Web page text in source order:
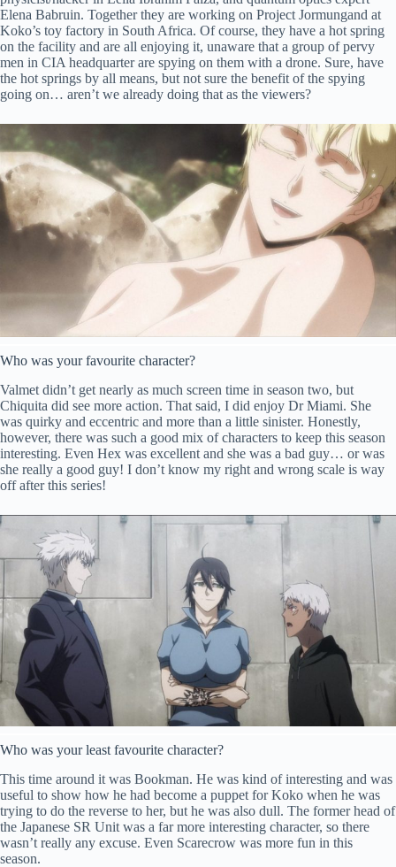
Elena Babruin. Together they are working on Project Jormungand at
Koko’s toy factory in South Africa. Of course, they have a hot spring
on the facility and are all enjoying it, unaware that a group of pervy
men in CIA headquarter are spying on them with a drone. Sure, have
the hot springs by all means, but not sure the benefit of the spying
going on… aren’t we already doing that as the viewers?
Who was your favourite character?
Valmet didn’t get nearly as much screen time in season two, but
Chiquita did see more action. That said, I did enjoy Dr Miami. She
was quirky and eccentric and more than a little sinister. Honestly,
however, there was such a good mix of characters to keep this season
interesting. Even Hex was excellent and she was a bad guy… or was
she really a good guy! I don’t know my right and wrong scale is way
off after this series!
Who was your least favourite character?
This time around it was Bookman. He was kind of interesting and was
useful to show how he had become a puppet for Koko when he was
trying to do the reverse to her, but he was also dull. The former head of
the Japanese SR Unit was a far more interesting character, so there
wasn’t really any excuse. Even Scarecrow was more fun in this
season.